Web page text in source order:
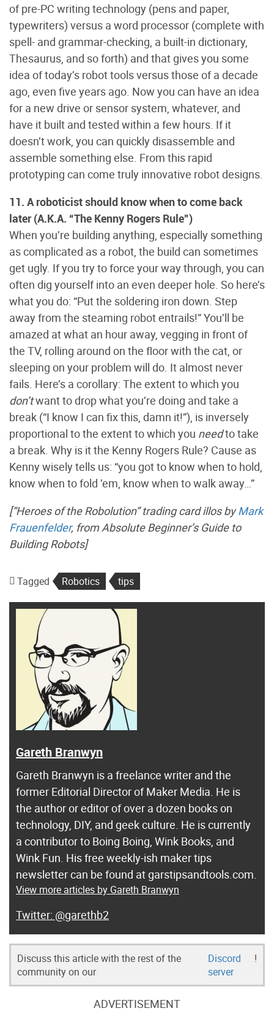
of pre-PC writing technology (pens and paper,
typewriters) versus a word processor (complete with
spell- and grammar-checking, a built-in dictionary,
Thesaurus, and so forth) and that gives you some
idea of today’s robot tools versus those of a decade
ago, even five years ago. Now you can have an idea
for a new drive or sensor system, whatever, and
have it built and tested within a few hours. If it
doesn’t work, you can quickly disassemble and
assemble something else. From this rapid
prototyping can come truly innovative robot designs.
11. A roboticist should know when to come back
later (A.K.A. “The Kenny Rogers Rule”)
When you’re building anything, especially something
as complicated as a robot, the build can sometimes
get ugly. If you try to force your way through, you can
often dig yourself into an even deeper hole. So here’s
what you do: “Put the soldering iron down. Step
away from the steaming robot entrails!” You’ll be
amazed at what an hour away, vegging in front of
the TV, rolling around on the floor with the cat, or
sleeping on your problem will do. It almost never
fails. Here’s a corollary: The extent to which you
don’twant to drop what you’re doing and take a
break (“I know I can fix this, damn it!”), is inversely
proportional to the extent to which you needto take
a break. Why is it the Kenny Rogers Rule? Cause as
Kenny wisely tells us: “you got to know when to hold,
know when to fold ’em, know when to walk away…”
[“Heroes of the Robolution” trading card illos byMark
Frauenfelder, fromAbsolute Beginner’s Guide to
Building Robots]
Tagged Robotics tips
Gareth Branwyn
Gareth Branwyn is a freelance writer and the
former Editorial Director of Maker Media. He is
the author or editor of over a dozen books on
technology, DIY, and geek culture. He is currently
a contributor to Boing Boing, Wink Books, and
Wink Fun. His free weekly-ish maker tips
newsletter can be found at garstipsandtools.com.
View more articles by Gareth Branwyn
@garethb2
Discuss this article with the rest of the
community on our
Discord
server
!
ADVERTISEMENT